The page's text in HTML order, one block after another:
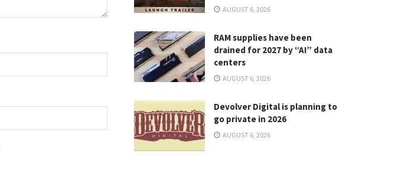
AUGUST 6, 2026
RAM supplies have been
drained for 2027 by “AI” data
centers
AUGUST 6, 2026
Devolver Digital is planning to
go private in 2026
AUGUST 6, 2026